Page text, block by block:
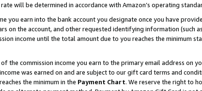
will be determined in accordance with Amazon’s operating
you earn into the bank account you designate once you have
the account, and other requested identifying information (such as
income until the total amount due to you reaches the minimum
the commission income you earn to the primary email address on
was earned on and are subject to our gift card terms and
the minimum in the Payment Chart. We reserve the right to